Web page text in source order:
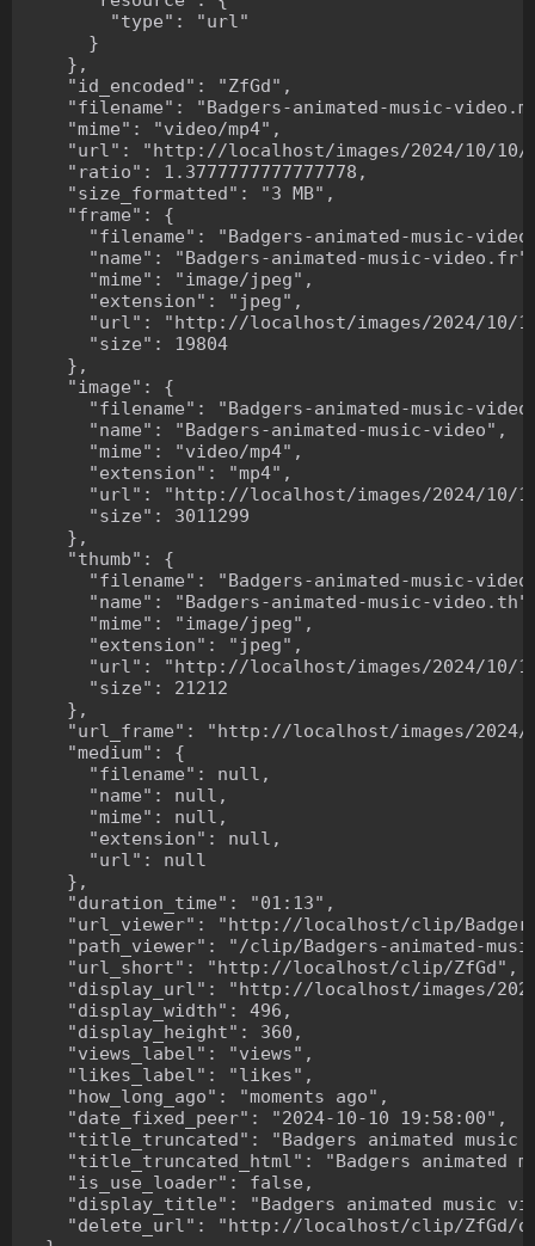
        "type": "url"
      }
    },
    "id_encoded": "ZfGd",
"filename": "Badgers-animated-music-
    "mime": "video/mp4",
"url": "http://localhost/images/2024/10/
    "ratio": 1.3777777777777778,
    "size_formatted": "3 MB",
    "frame": {
"filename": "Badgers-animated-music-
"name": "Badgers-animated-music-
      "mime": "image/jpeg",
      "extension": "jpeg",
"url": "http://localhost/images/2024/10/
      "size": 19804
    },
    "image": {
"filename": "Badgers-animated-music-
      "name": "Badgers-animated-music-video",
      "mime": "video/mp4",
      "extension": "mp4",
"url": "http://localhost/images/2024/10/
      "size": 3011299
    },
    "thumb": {
"filename": "Badgers-animated-music-
"name": "Badgers-animated-music-
      "mime": "image/jpeg",
      "extension": "jpeg",
"url": "http://localhost/images/2024/10/
      "size": 21212
    },
"url_frame": "http://localhost/images/
    "medium": {
      "filename": null,
      "name": null,
      "mime": null,
      "extension": null,
      "url": null
    },
    "duration_time": "01:13",
"url_viewer": "http://localhost/clip/
"path_viewer": "/clip/Badgers-animated-
    "url_short": "http://localhost/clip/ZfGd",
"display_url": "http://localhost/images/
    "display_width": 496,
    "display_height": 360,
    "views_label": "views",
    "likes_label": "likes",
    "how_long_ago": "moments ago",
    "date_fixed_peer": "2024-10-10 19:58:00",
"title_truncated": "Badgers animated music
"title_truncated_html": "Badgers animated
    "is_use_loader": false,
"display_title": "Badgers animated music
"delete_url": "http://localhost/clip/ZfGd/